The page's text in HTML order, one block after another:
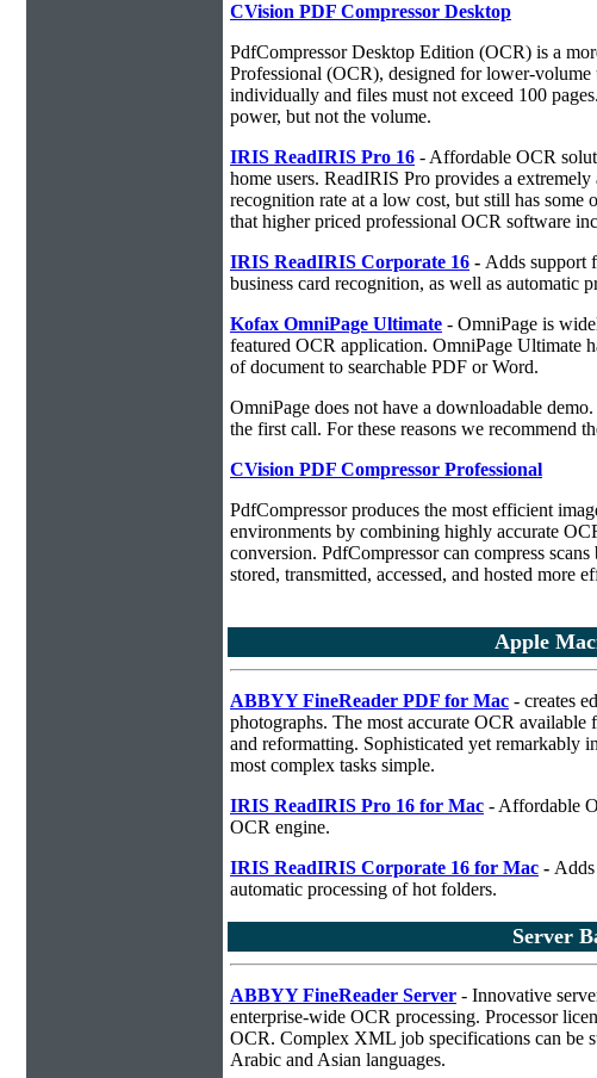
CVision PDF Compressor Desktop
PdfCompressor Desktop Edition (OCR) is a
Professional (OCR), designed for lower-volume
individually and files must not exceed 100
power, but not the volume.
IRIS ReadIRIS Pro 16 - Affordable OCR
home users. ReadIRIS Pro provides a extremely
recognition rate at a low cost, but still has some
that higher priced professional OCR software
IRIS ReadIRIS Corporate 16 - Adds support
business card recognition, as well as automatic
Kofax OmniPage Ultimate - OmniPage is
featured OCR application. OmniPage Ultimate
of document to searchable PDF or Word.
OmniPage does not have a downloadable
the first call. For these reasons we recommend
CVision PDF Compressor Professional
PdfCompressor produces the most efficient
environments by combining highly accurate
conversion. PdfCompressor can compress
stored, transmitted, accessed, and hosted more
Apple
ABBYY FineReader PDF for Mac - creates
photographs. The most accurate OCR
and reformatting. Sophisticated yet remarkably
most complex tasks simple.
IRIS ReadIRIS Pro 16 for Mac - Affordable
OCR engine.
IRIS ReadIRIS Corporate 16 for Mac -
automatic processing of hot folders.
Server
ABBYY FineReader Server - Innovative
enterprise-wide OCR processing. Processor
OCR. Complex XML job specifications can be
Arabic and Asian languages.